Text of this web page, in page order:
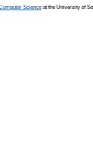
Science at the University of